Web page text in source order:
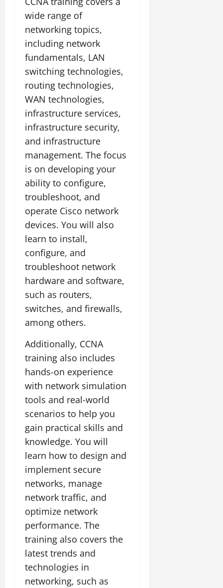
wide range of
networking topics,
including network
fundamentals, LAN
switching technologies,
routing technologies,
WAN technologies,
infrastructure services,
infrastructure security,
and infrastructure
management. The focus
is on developing your
ability to configure,
troubleshoot, and
operate Cisco network
devices. You will also
learn to install,
configure, and
troubleshoot network
hardware and software,
such as routers,
switches, and firewalls,
among others.
Additionally, CCNA
training also includes
hands-on experience
with network simulation
tools and real-world
scenarios to help you
gain practical skills and
knowledge. You will
learn how to design and
implement secure
networks, manage
network traffic, and
optimize network
performance. The
training also covers the
latest trends and
technologies in
networking, such as